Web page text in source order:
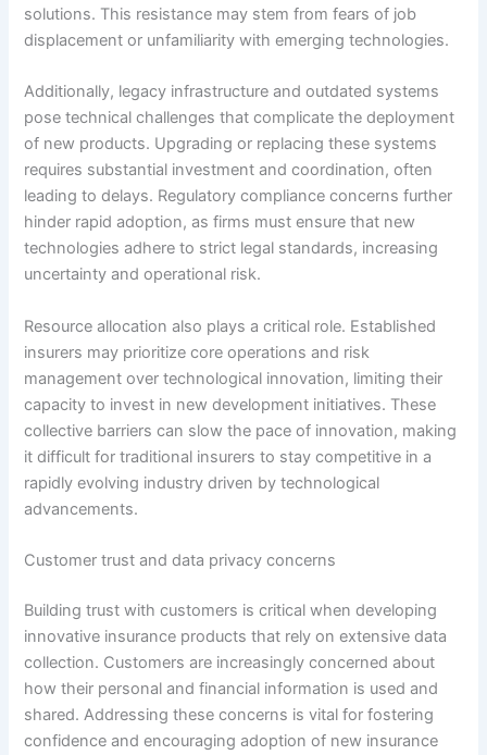
solutions. This resistance may stem from fears of job
displacement or unfamiliarity with emerging technologies.
Additionally, legacy infrastructure and outdated systems
pose technical challenges that complicate the deployment
of new products. Upgrading or replacing these systems
requires substantial investment and coordination, often
leading to delays. Regulatory compliance concerns further
hinder rapid adoption, as firms must ensure that new
technologies adhere to strict legal standards, increasing
uncertainty and operational risk.
Resource allocation also plays a critical role. Established
insurers may prioritize core operations and risk
management over technological innovation, limiting their
capacity to invest in new development initiatives. These
collective barriers can slow the pace of innovation, making
it difficult for traditional insurers to stay competitive in a
rapidly evolving industry driven by technological
advancements.
Customer trust and data privacy concerns
Building trust with customers is critical when developing
innovative insurance products that rely on extensive data
collection. Customers are increasingly concerned about
how their personal and financial information is used and
shared. Addressing these concerns is vital for fostering
confidence and encouraging adoption of new insurance